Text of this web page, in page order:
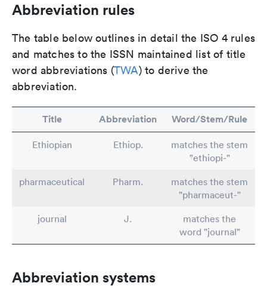
Abbreviation rules
The table below outlines in detail the ISO 4 rules
and matches to the ISSN maintained list of title
word abbreviations (TWA) to derive the
abbreviation.
Title Abbreviation Word/Stem/Rule
Ethiopian Ethiop.
matches the stem
"ethiopi-"
pharmaceutical
Pharm.
matches the stem
"pharmaceut-"
journal
J.
matches the
word "journal"
Abbreviation systems